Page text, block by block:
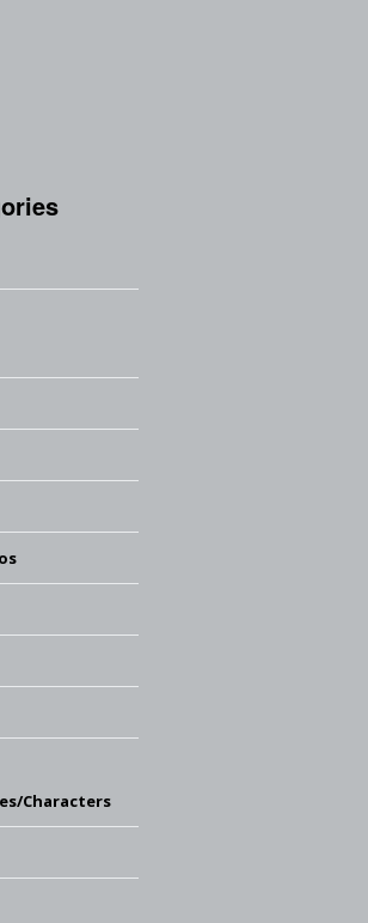
Characters